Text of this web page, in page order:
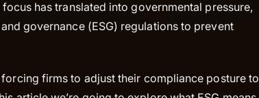
has translated into governmental pressure,
governance (ESG) regulations to prevent
firms to adjust their compliance posture to